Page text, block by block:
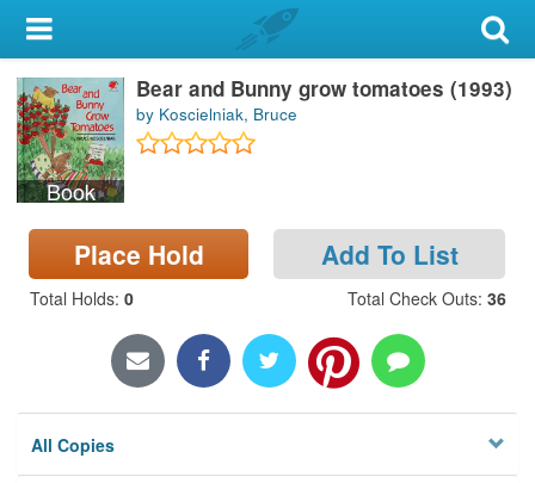
My Account
Library Card
Sign In
Search
Locations & Hours
Book
Bear and Bunny grow tomatoes (1993)
by Koscielniak, Bruce
Place Hold Add To List
Total Holds: 0 Total Check Outs: 36
All Copies